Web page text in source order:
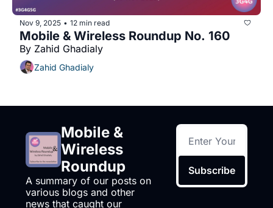
Nov 9, 2025 • 12 min read
Mobile & Wireless Roundup No. 160
By Zahid Ghadialy
Zahid Ghadialy
Mobile &
Wireless
Roundup
A summary of our posts on
various blogs and other
news that caught our
Subscribe